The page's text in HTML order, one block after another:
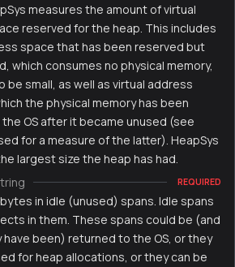
measures the amount of virtual
reserved for the heap. This includes
space that has been reserved but
which consumes no physical memory,
be small, as well as virtual address
the physical memory has been
OS after it became unused (see
for a measure of the latter). HeapSys
largest size the heap has had.
REQUIRED
in idle (unused) spans. Idle spans
in them. These spans could be (and
have been) returned to the OS, or they
for heap allocations, or they can be